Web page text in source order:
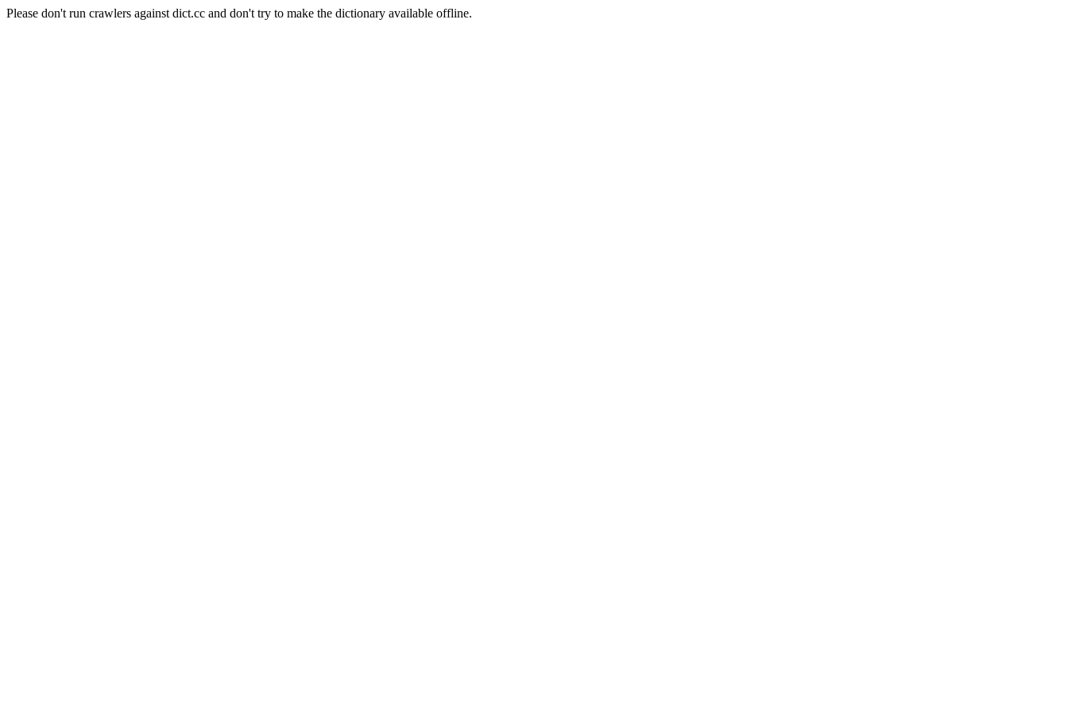
Please don't run crawlers against dict.cc and don't try to make the dictionary available offline.